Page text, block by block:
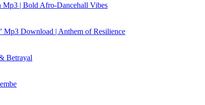
| Bold Afro‑Dancehall Vibes
Mp3 Download | Anthem of Resilience
Betrayal